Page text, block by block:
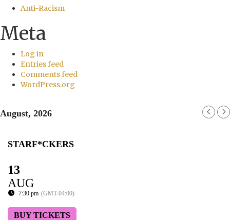
Anti-Racism
Meta
Log in
Entries feed
Comments feed
WordPress.org
August, 2026
STARF*CKERS
13
AUG
7:30 pm (GMT-04:00)
BUY TICKETS